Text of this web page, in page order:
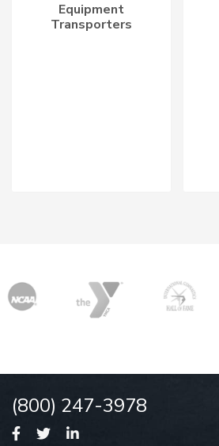
Equipment
Transporters
(800) 247-3978